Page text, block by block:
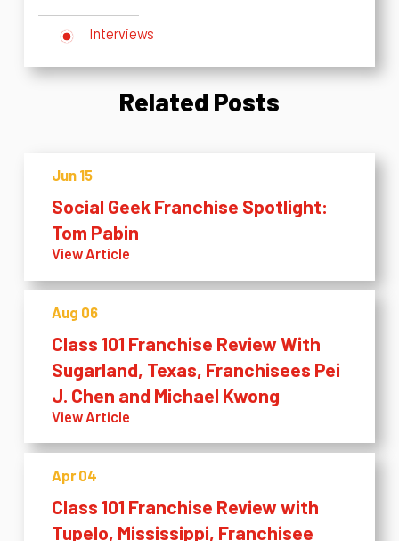
Interviews
Related Posts
Jun 15
Social Geek Franchise Spotlight:
Tom Pabin
View Article
Aug 06
Class 101 Franchise Review With
Sugarland, Texas, Franchisees Pei
J. Chen and Michael Kwong
View Article
Apr 04
Class 101 Franchise Review with
Tupelo, Mississippi, Franchisee